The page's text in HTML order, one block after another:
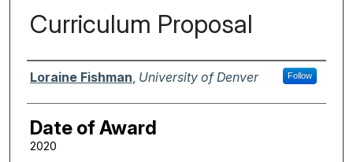
Curriculum Proposal
Author
Loraine Fishman University of Denver Follow
Date of Award
2020